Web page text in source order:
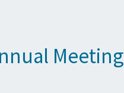
Meeting